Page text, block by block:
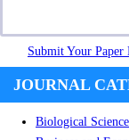
Submit Your Paper
JOURNAL
Biological